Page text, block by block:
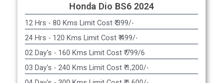
Honda Dio BS6 2024
12 Hrs - 80 Kms Limit Cost ₹ 399/-
24 Hrs - 120 Kms Limit Cost ₹ 499/-
02 Day's - 160 Kms Limit Cost ₹ 799/6
03 Day's - 240 Kms Limit Cost ₹ 1,200/-